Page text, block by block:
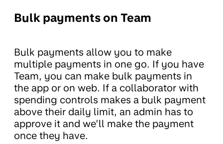
Bulk payments on Team
Bulk payments allow you to make
multiple payments in one go. If you have
Team, you can make bulk payments in
the app or on web. If a collaborator with
spending controls makes a bulk payment
above their daily limit, an admin has to
approve it and we’ll make the payment
once they have.